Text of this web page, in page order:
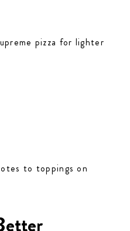
pizza for lighter
to toppings on